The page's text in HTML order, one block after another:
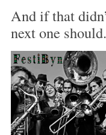
And if that
next one